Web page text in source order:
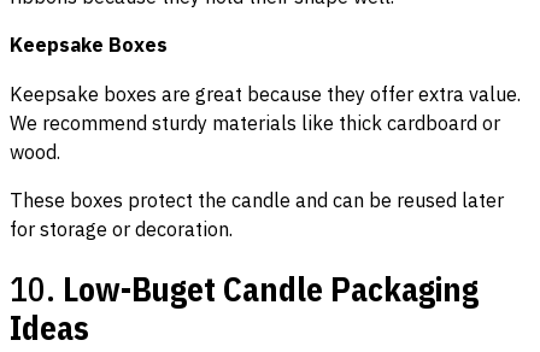
Keepsake Boxes
Keepsake boxes are great because they offer extra value.
We recommend sturdy materials like thick cardboard or
wood.
These boxes protect the candle and can be reused later
for storage or decoration.
10. Low-Buget Candle Packaging
Ideas